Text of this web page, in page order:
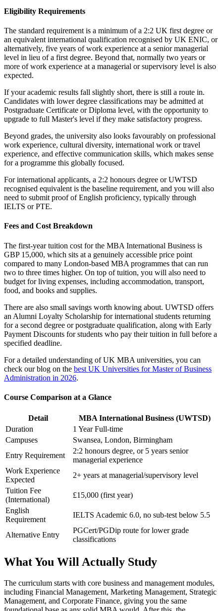
Eligibility Requirements
The standard requirement is a minimum of a 2:2 UK first degree or
an equivalent international qualification recognised by UK ENIC, or
alternatively, five years of work experience at a senior managerial
level in lieu of a first degree. Beyond that, normally two years or
more of work experience at a managerial or supervisory level is also
expected.
If your academic results fall slightly short, there is still a route in.
Candidates with lower degree classifications may be admitted at
Postgraduate Certificate or Diploma level, with the opportunity to
upgrade to full Master's level if they make satisfactory progress.
Beyond grades, the university also looks favourably on professional
work experience, cultural diversity, international work or travel
experience, and effective communication skills, which makes sense
for a programme this globally focused.
For international applicants, a 2:2 honours degree or UWTSD
recognised equivalent is the baseline requirement, and you will also
need to submit proof of English proficiency, typically through
IELTS or PTE.
Fees and Cost Breakdown
The first-year tuition cost for the MBA International Business is
GBP 15,000, which sits at a genuinely accessible price point
compared to many London-based MBA programmes that can run
two to three times higher. On top of tuition, you will also need to
budget for living expenses, including accommodation, transport,
food, and books and supplies.
There are also small savings worth knowing about. UWTSD offers
an Alumni Loyalty Scholarship for international students returning
for a second degree or postgraduate qualification, along with Early
Payment Discounts for students who pay their tuition in full before a
specified deadline.
For a detailed understanding of UK MBA universities, you can
check our blog on the best UK Universities for Master of Business
Administration in 2026.
Course Comparison at a Glance
Detail
MBA International Business (UWTSD)
Duration
1 Year Full-time
Campuses
Swansea, London, Birmingham
Entry Requirement
2:2 honours degree, or 5 years senior
managerial experience
Work Experience
Expected
2+ years at managerial/supervisory level
Tuition Fee
(International)
£15,000 (first year)
English
Requirement
IELTS Academic 6.0, no sub-test below 5.5
Alternative Entry
PGCert/PGDip route for lower grade
classifications
What You Will Actually Study
The curriculum starts with core business and management modules,
including Financial Management, Marketing Management, Strategic
Management, and Corporate Finance, giving you the same